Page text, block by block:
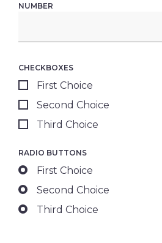
NUMBER
CHECKBOXES
First Choice
Second Choice
Third Choice
RADIO BUTTONS
First Choice
Second Choice
Third Choice